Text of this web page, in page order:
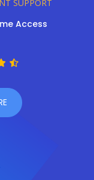
SUPPORT
Access